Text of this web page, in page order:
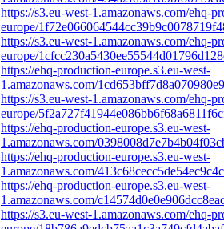
https://s3.eu-west-1.amazonaws.com/ehq-
europe/
https://s3.eu-west-1.amazonaws.com/ehq-
europe/
https://ehq-production-europe.s3.eu-west-
1.amazonaws.com/
https://s3.eu-west-1.amazonaws.com/ehq-
europe/
https://ehq-production-europe.s3.eu-west-
1.amazonaws.com/
https://ehq-production-europe.s3.eu-west-
1.amazonaws.com/
https://ehq-production-europe.s3.eu-west-
1.amazonaws.com/
https://s3.eu-west-1.amazonaws.com/ehq-